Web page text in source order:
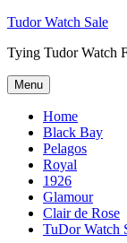
Skip
content
Tudor Watch Sale
Tying Tudor Watch
Menu
Home
Black Bay
Pelagos
Royal
1926
Glamour
Clair de Rose
TuDor Watch